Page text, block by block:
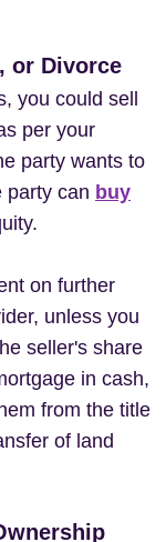
or Divorce
you could sell
per your
party wants to
party can buy
on further
unless you
seller's share
in cash,
from the title
of land